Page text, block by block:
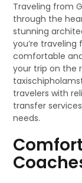
Traveling from
through the
stunning
you’re traveling
comfortable
your trip on the
travelers with
transfer
needs.